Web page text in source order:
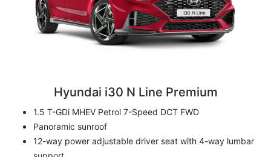
Hyundai i30 N Line Premium
1.5 T-GDi MHEV Petrol 7-Speed DCT FWD
Panoramic sunroof
12-way power adjustable driver seat with 4-way lumbar